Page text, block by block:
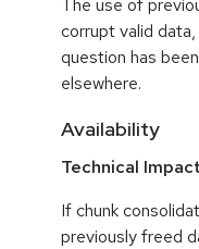
The use of
corrupt valid
question has
elsewhere.
Availability
Technical
If chunk
previously freed